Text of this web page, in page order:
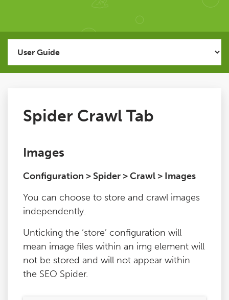
User Guide
Issues
Support
Training
Pricing
Buy & Renew
Spider Crawl Tab
Images
Configuration > Spider > Crawl > Images
You can choose to store and crawl images
independently.
Unticking the ‘store’ configuration will
mean image files within an img element will
not be stored and will not appear within
the SEO Spider.